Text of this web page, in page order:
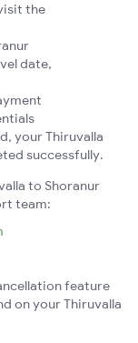
the
date,
your Thiruvalla
successfully.
to Shoranur
team:
feature
on your Thiruvalla